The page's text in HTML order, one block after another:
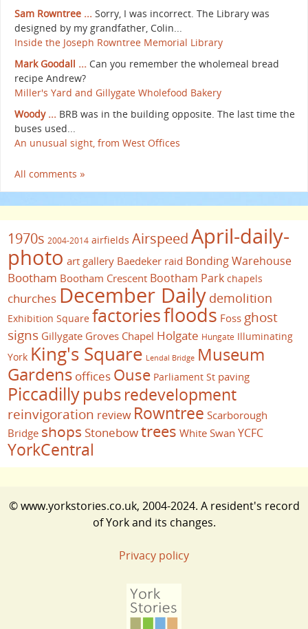
Sam Rowntree ... Sorry, I was incorrect. The Library was
designed by my grandfather, Colin...
Inside the Joseph Rowntree Memorial Library
Mark Goodall ... Can you remember the wholemeal bread
recipe Andrew?
Miller's Yard and Gillygate Wholefood Bakery
Woody ... BRB was in the building opposite. The last time the
buses used...
An unusual sight, from West Offices
All comments »
1970s 2004-2014 airfields AirspeedApril-daily-
photo art gallery Baedeker raid Bonding Warehouse
Bootham Bootham Crescent Bootham Park chapels
churches December Daily demolition
Exhibition Square factoriesfloods Foss ghost
signs Gillygate Groves Chapel Holgate Hungate Illuminating
York King's Square Lendal Bridge Museum
Gardens offices Ouse Parliament St paving
Piccadillypubsredevelopment
reinvigoration review Rowntree Scarborough
Bridge shops Stonebowtrees White Swan YCFC
YorkCentral
© www.yorkstories.co.uk, 2004-2024. A resident's record
of York and its changes.
Privacy policy